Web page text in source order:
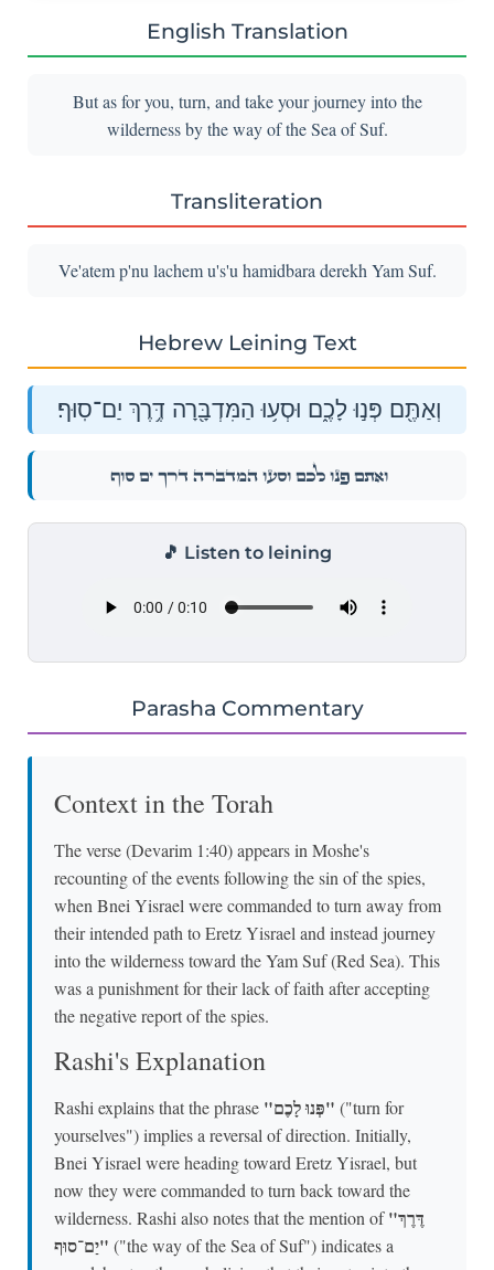
English Translation
But as for you, turn, and take your journey into the
wilderness by the way of the Sea of Suf.
Transliteration
Ve'atem p'nu lachem u's'u hamidbara derekh Yam Suf.
Hebrew Leining Text
וְאַתֶּ֖ם פְּנ֣וּ לָכֶ֑ם וּסְע֥וּ הַמִּדְבָּ֖רָה דֶּ֥רֶךְ יַם־סֽוּף׃
וְאַתֶּ֖ם פְּנ֣וּ לָכֶ֑ם וּסְע֥וּ הַמִּדְבָּ֖רָה דֶּ֥רֶךְ יַם־סֽוּף׃
🎵 Listen to leining
Parasha Commentary
Context in the Torah
The verse (Devarim 1:40) appears in Moshe's
recounting of the events following the sin of the spies,
when Bnei Yisrael were commanded to turn away from
their intended path to Eretz Yisrael and instead journey
into the wilderness toward the Yam Suf (Red Sea). This
was a punishment for their lack of faith after accepting
the negative report of the spies.
Rashi's Explanation
Rashi explains that the phrase "פְּנוּ לָכֶם" ("turn for
yourselves") implies a reversal of direction. Initially,
Bnei Yisrael were heading toward Eretz Yisrael, but
now they were commanded to turn back toward the
wilderness. Rashi also notes that the mention of"דֶּרֶךְ
יַם־סוּף" ("the way of the Sea of Suf") indicates a